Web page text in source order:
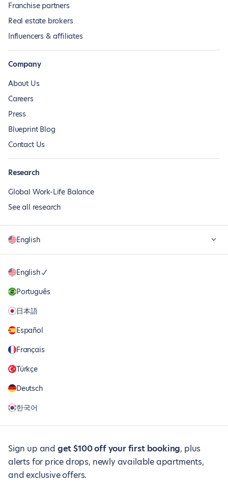
Franchise partners
Real estate brokers
Influencers & affiliates
Company
About Us
Careers
Press
Blueprint Blog
Contact Us
Research
Global Work-Life Balance
See all research
English
English
Português
日本語
Español
Français
Türkçe
Deutsch
한국어
Sign up and get $100 off your first booking, plus
alerts for price drops, newly available apartments,
and exclusive offers.